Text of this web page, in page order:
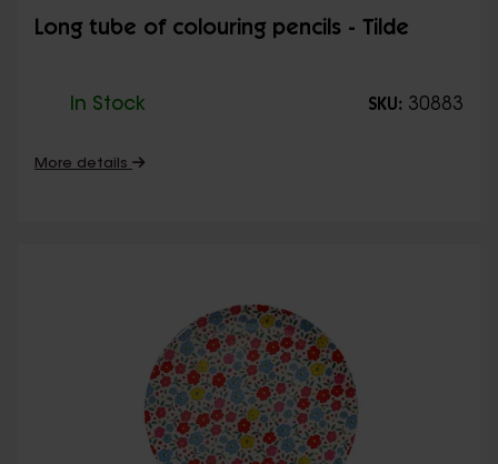
Long tube of colouring pencils - Tilde
In Stock SKU: 30883
More details